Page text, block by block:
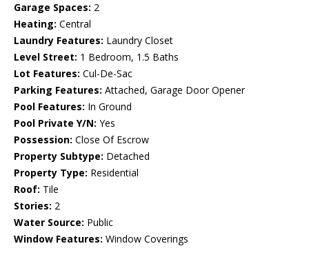
Garage Spaces: 2
Heating: Central
Laundry Features: Laundry Closet
Level Street: 1 Bedroom, 1.5 Baths
Lot Features: Cul-De-Sac
Parking Features: Attached, Garage Door Opener
Pool Features: In Ground
Pool Private Y/N: Yes
Possession: Close Of Escrow
Property Subtype: Detached
Property Type: Residential
Roof: Tile
Stories: 2
Water Source: Public
Window Features: Window Coverings